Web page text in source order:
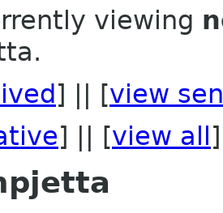
viewing
] || [view
] || [view all ]